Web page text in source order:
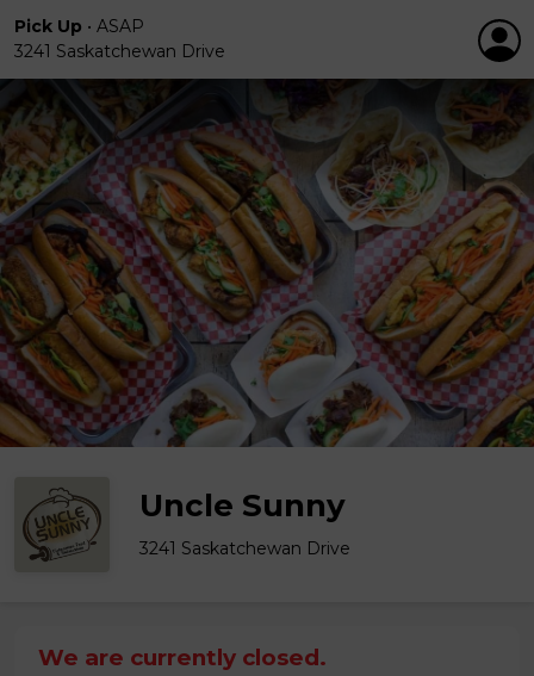
Pick Up • ASAP
3241 Saskatchewan Drive
Uncle Sunny
3241 Saskatchewan Drive
We are currently closed.